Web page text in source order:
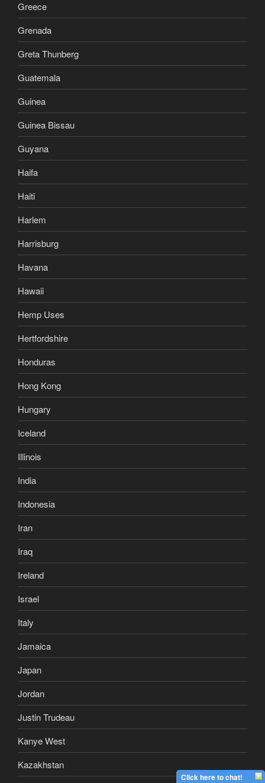
Greece
Grenada
Greta Thunberg
Guatemala
Guinea
Guinea Bissau
Guyana
Haifa
Haiti
Harlem
Harrisburg
Havana
Hawaii
Hemp Uses
Hertfordshire
Honduras
Hong Kong
Hungary
Iceland
Illinois
India
Indonesia
Iran
Iraq
Ireland
Israel
Italy
Jamaica
Japan
Jordan
Justin Trudeau
Kanye West
Kazakhstan
Click here to chat!